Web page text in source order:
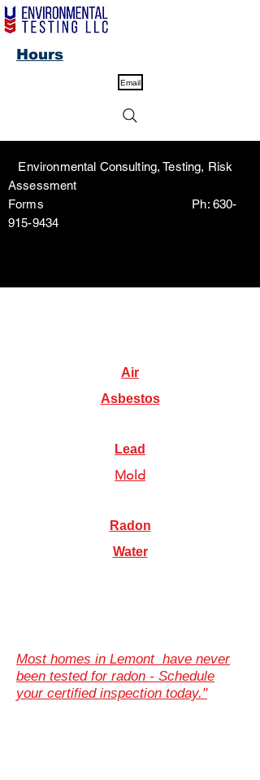
Email
Environmental Consulting, Testing, Risk
Assessment
Forms Ph: 630-
915-9434
Hours
Air
Asbestos
Lead
Mold
Radon
Water
Most homes in Lemont have never
been tested for radon - Schedule
your certified inspection today."